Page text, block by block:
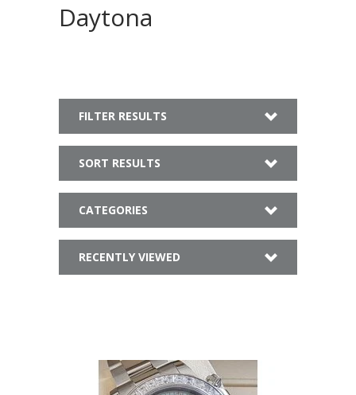
Daytona
FILTER RESULTS
SORT RESULTS
CATEGORIES
RECENTLY VIEWED